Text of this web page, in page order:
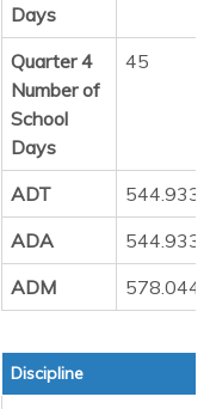
Days
Quarter 4
Number of
School
Days
45
ADT
ADA
ADM
Discipline